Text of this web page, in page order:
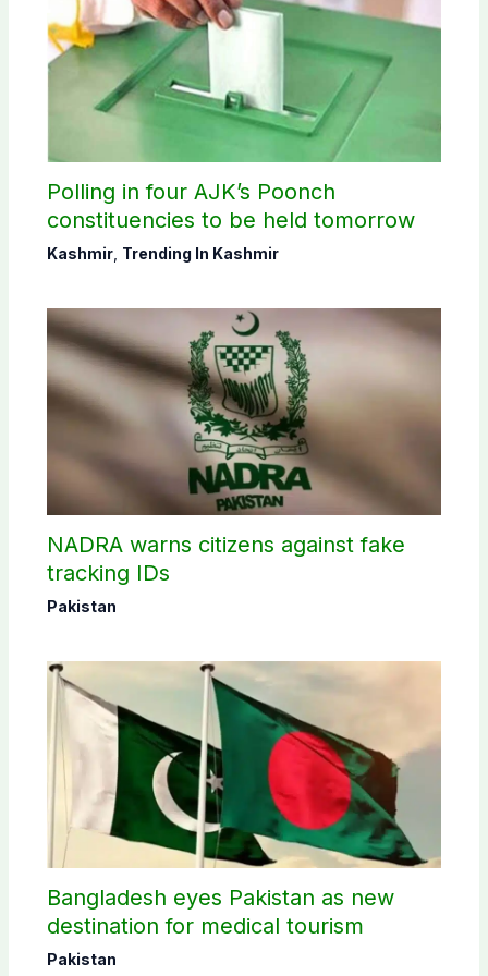
Polling in four AJK’s Poonch
constituencies to be held tomorrow
Kashmir, Trending In Kashmir
NADRA warns citizens against fake
tracking IDs
Pakistan
Bangladesh eyes Pakistan as new
destination for medical tourism
Pakistan